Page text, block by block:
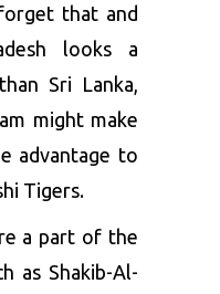
that and
looks a
Sri Lanka,
might make
advantage to
Tigers.
a part of the
as Shakib-Al-